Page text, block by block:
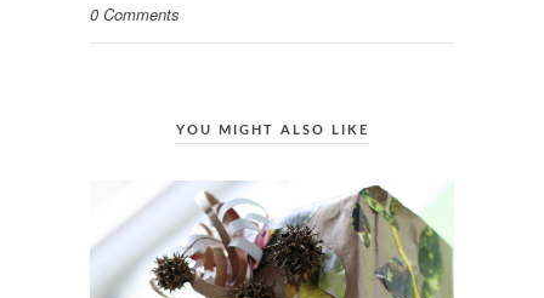
0 Comments
YOU MIGHT ALSO LIKE